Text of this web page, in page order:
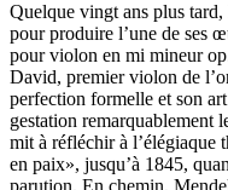
Quelque vingt ans plus
pour produire l’une de ses
pour violon en mi mineur
David, premier violon de
perfection formelle et son
gestation remarquablement
mit à réfléchir à l’élégiaque
en paix», jusqu’à 1845,
parution. En chemin,